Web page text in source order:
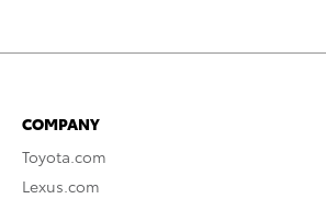
COMPANY
Toyota.com
Lexus.com